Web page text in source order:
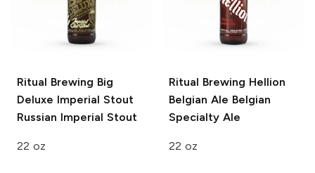
Ritual Brewing Big
Deluxe Imperial Stout
Russian Imperial Stout
22 oz
Ritual Brewing Hellion
Belgian Ale Belgian
Specialty Ale
22 oz